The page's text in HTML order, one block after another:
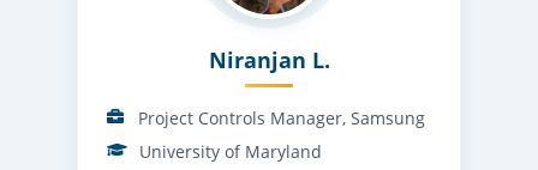
Niranjan L.
Project Controls Manager, Samsung
University of Maryland